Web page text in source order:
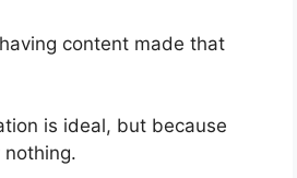
content made that
is ideal, but because